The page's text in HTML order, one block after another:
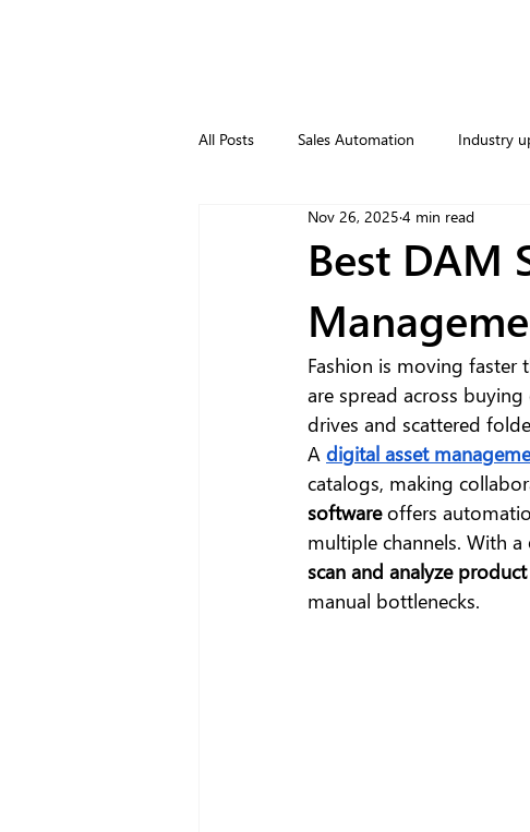
All Posts Sales Automation Industry
Best DAM
Nov 26, 2025 4 min read
Fashion is moving faster
are spread across
drives and scattered
A digital asset
catalogs, making
software offers
multiple channels. With a
scan and analyze
manual bottlenecks.